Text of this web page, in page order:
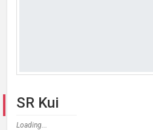
SR Kui
Loading...